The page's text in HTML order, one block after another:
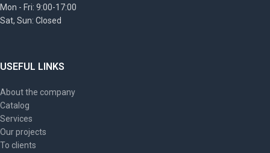
Mon - Fri: 9:00-17:00
Sat, Sun: Closed
USEFUL LINKS
About the company
Catalog
Services
Our projects
To clients